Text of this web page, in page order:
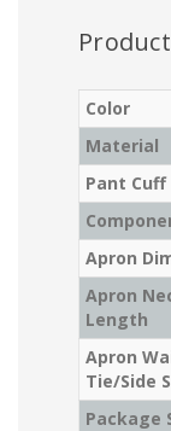
Color
Material
Pant Cuff
Apron
Apron
Length
Apron
Tie/Side
Package